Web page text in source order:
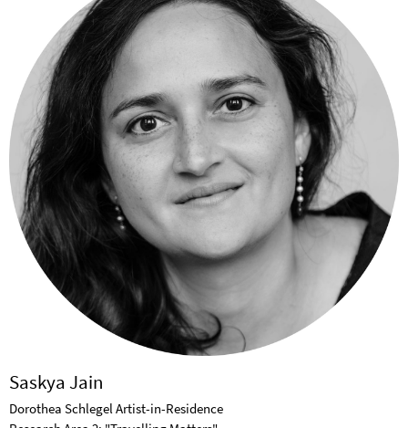
Saskya Jain
Dorothea Schlegel Artist-in-Residence